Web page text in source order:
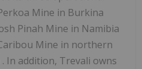
Mine in Burkina
Pinah Mine in Namibia
Mine in northern
. In addition, Trevali owns